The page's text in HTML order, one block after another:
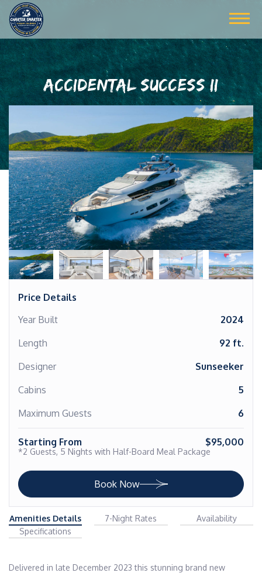
ACCIDENTAL SUCCESS II
Price Details
Year Built
2024
Length
92 ft.
Designer
Sunseeker
Cabins
5
Maximum Guests
6
Starting From $95,000
*2 Guests, 5 Nights with Half-Board Meal Package
Book Now
Amenities Details 7-Night Rates
Availability
Specifications
Delivered in late December 2023 this stunning brand new